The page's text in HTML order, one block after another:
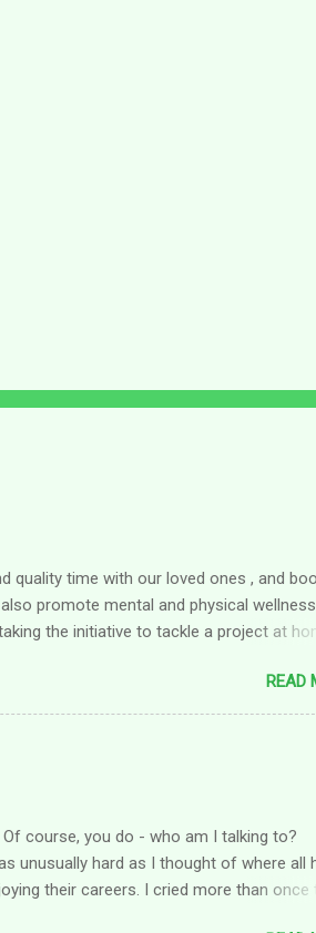
quality time with our loved ones , and
promote mental and physical
the initiative to tackle a project at
ready to find a fun new hobby to
to take care of your overall
and that’s where a hobby comes in.
READ
course, you do - who am I talking to?
unusually hard as I thought of where all
their careers. I cried more than once